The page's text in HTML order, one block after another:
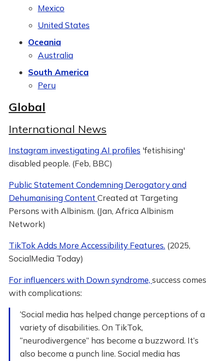
Mexico
United States
Oceania
Australia
South America
Peru
Global
International News
Instagram investigating AI profiles 'fetishising'
disabled people. (Feb, BBC)
Public Statement Condemning Derogatory and
Dehumanising Content Created at Targeting
Persons with Albinism. (Jan, Africa Albinism
Network)
TikTok Adds More Accessibility Features. (2025,
SocialMedia Today)
For influencers with Down syndrome, success comes
with complications:
‘Social media has helped change perceptions of a
variety of disabilities. On TikTok,
“neurodivergence” has become a buzzword. It’s
also become a punch line. Social media has